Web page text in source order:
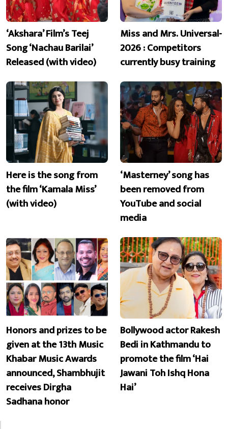
‘Akshara’ Film’s Teej
Song ‘Nachau Barilai’
Released (with video)
Miss and Mrs. Universal-
2026 : Competitors
currently busy training
Here is the song from
the film ‘Kamala Miss’
(with video)
‘Masterney’ song has
been removed from
YouTube and social
media
Honors and prizes to be
given at the 13th Music
Khabar Music Awards
announced, Shambhujit
receives Dirgha
Sadhana honor
Bollywood actor Rakesh
Bedi in Kathmandu to
promote the film ‘Hai
Jawani Toh Ishq Hona
Hai’